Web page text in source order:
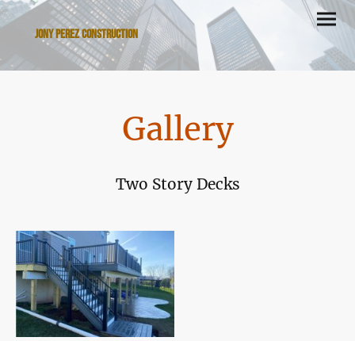
Jony Perez Construction
Gallery
Two Story Decks